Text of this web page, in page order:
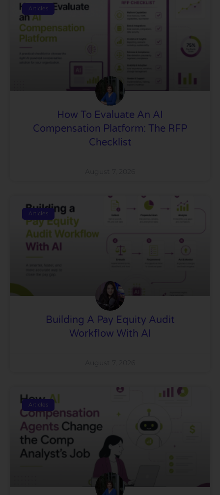
Articles
How To Evaluate An AI
Compensation Platform: The RFP
Checklist
Articles
Building A Pay Equity Audit
Workflow With AI
Articles